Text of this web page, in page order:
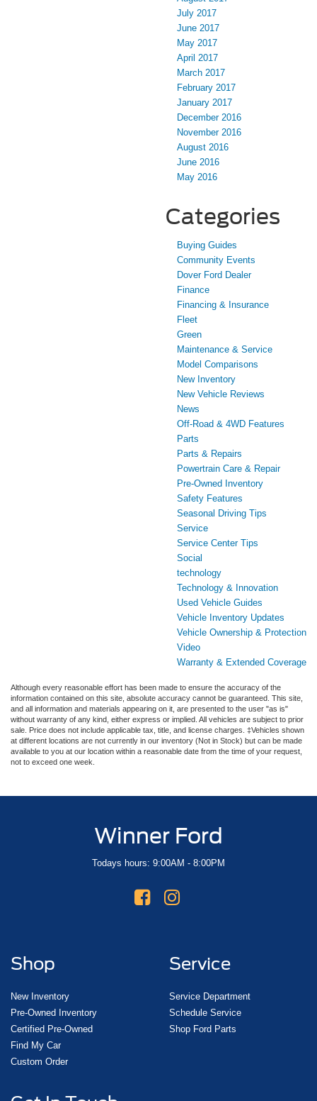
July 2017
June 2017
May 2017
April 2017
March 2017
February 2017
January 2017
December 2016
November 2016
August 2016
June 2016
May 2016
Categories
Buying Guides
Community Events
Dover Ford Dealer
Finance
Financing & Insurance
Fleet
Green
Maintenance & Service
Model Comparisons
New Inventory
New Vehicle Reviews
News
Off-Road & 4WD Features
Parts
Parts & Repairs
Powertrain Care & Repair
Pre-Owned Inventory
Safety Features
Seasonal Driving Tips
Service
Service Center Tips
Social
technology
Technology & Innovation
Used Vehicle Guides
Vehicle Inventory Updates
Vehicle Ownership & Protection
Video
Warranty & Extended Coverage
Although every reasonable effort has been made to ensure the accuracy of the
information contained on this site, absolute accuracy cannot be guaranteed. This site,
and all information and materials appearing on it, are presented to the user "as is"
without warranty of any kind, either express or implied. All vehicles are subject to prior
sale. Price does not include applicable tax, title, and license charges. ‡Vehicles shown
at different locations are not currently in our inventory (Not in Stock) but can be made
available to you at our location within a reasonable date from the time of your request,
not to exceed one week.
Winner Ford
Todays hours: 9:00AM - 8:00PM
Shop
New Inventory
Pre-Owned Inventory
Certified Pre-Owned
Find My Car
Custom Order
Service
Service Department
Schedule Service
Shop Ford Parts